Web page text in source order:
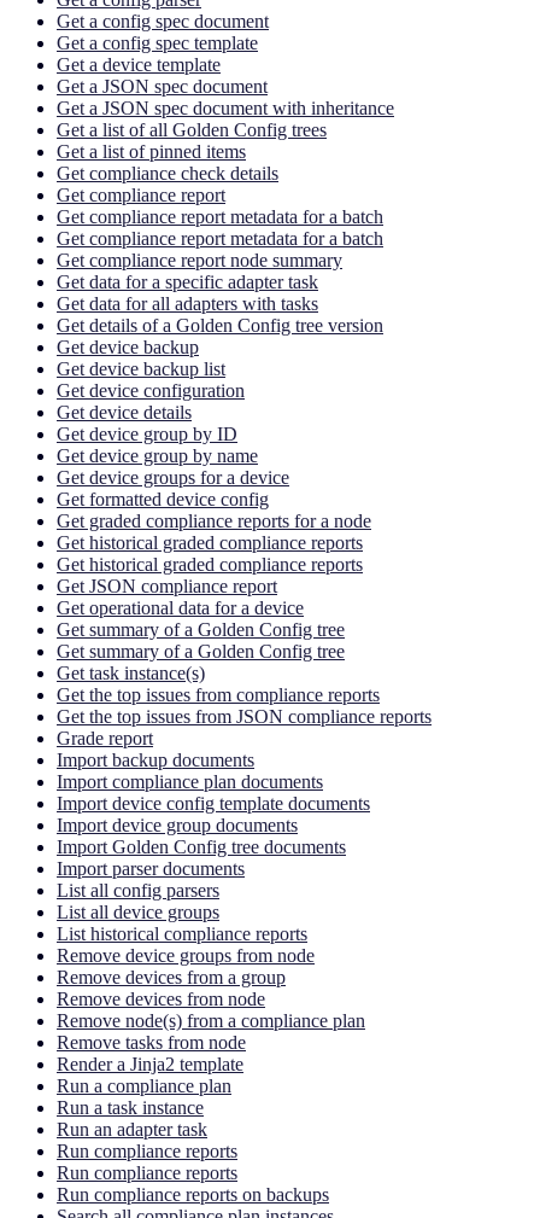
Get a config spec document
Get a config spec template
Get a device template
Get a JSON spec document
Get a JSON spec document with inheritance
Get a list of all Golden Config trees
Get a list of pinned items
Get compliance check details
Get compliance report
Get compliance report metadata for a batch
Get compliance report metadata for a batch
Get compliance report node summary
Get data for a specific adapter task
Get data for all adapters with tasks
Get details of a Golden Config tree version
Get device backup
Get device backup list
Get device configuration
Get device details
Get device group by ID
Get device group by name
Get device groups for a device
Get formatted device config
Get graded compliance reports for a node
Get historical graded compliance reports
Get historical graded compliance reports
Get JSON compliance report
Get operational data for a device
Get summary of a Golden Config tree
Get summary of a Golden Config tree
Get task instance(s)
Get the top issues from compliance reports
Get the top issues from JSON compliance reports
Grade report
Import backup documents
Import compliance plan documents
Import device config template documents
Import device group documents
Import Golden Config tree documents
Import parser documents
List all config parsers
List all device groups
List historical compliance reports
Remove device groups from node
Remove devices from a group
Remove devices from node
Remove node(s) from a compliance plan
Remove tasks from node
Render a Jinja2 template
Run a compliance plan
Run a task instance
Run an adapter task
Run compliance reports
Run compliance reports
Run compliance reports on backups